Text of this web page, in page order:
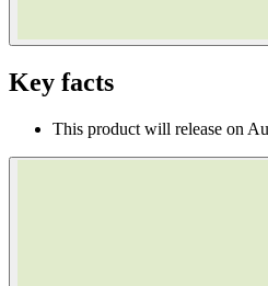
Key facts
This product will release on